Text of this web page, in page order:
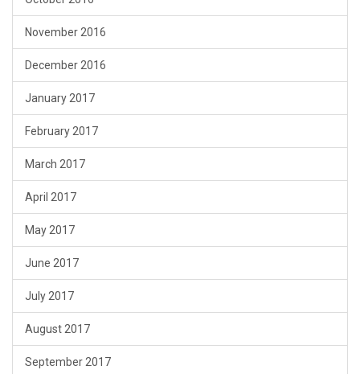
November 2016
December 2016
January 2017
February 2017
March 2017
April 2017
May 2017
June 2017
July 2017
August 2017
September 2017